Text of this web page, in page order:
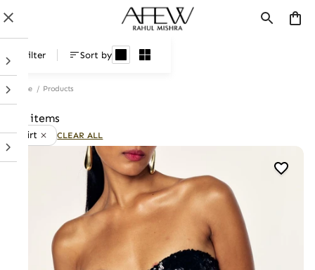
Products
Filter Sort by
Home / Products
47 items
Skirt CLEAR ALL